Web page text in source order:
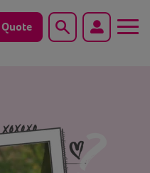
Quote Search